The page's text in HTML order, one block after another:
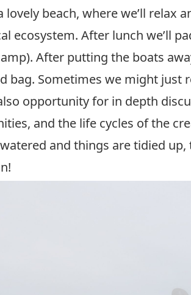
lovely beach, where we’ll
ecosystem. After lunch we’ll
After putting the boats
bag. Sometimes we might
opportunity for in depth
and the life cycles of the
and things are tidied